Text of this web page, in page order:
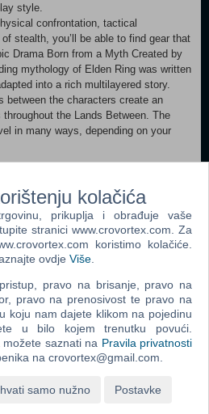
style.
confrontation, tactical
stealth, you’ll be able to find gear that
Drama Born from a Myth Created by
mythology of Elden Ring was written
into a rich multilayered story.
between the characters create an
the Lands Between. The
in many ways, depending on your
Your friends may already be among
two other Tarnished as your cooperative
using a shared password or by
nearby community members.
to face off against other players,
invited duels, or the many player battle
and operating system
CORE I5-8400 or AMD RYZEN 3
NVIDIA GEFORCE GTX 1060
4 GB DirectX: Version 12 Storage: 60
Windows Compatible Audio Device
operating system OS: Windows 10/11
kolačića
prikuplja i obrađuje vaše
stranici www.crovortex.com. Za
koristimo kolačiće.
ovdje Više
pravo na brisanje, pravo na
pravo na prenosivost te pravo na
koju nam dajete klikom na pojedinu
u bilo kojem trenutku povući.
saznati na Pravila privatnosti
na crovortex@gmail.com.
samo nužno Postavke